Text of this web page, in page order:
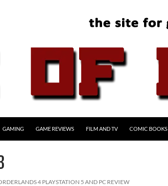
GAMING GAME REVIEWS FILM AND TV COMIC BOOKS
4 PLAYSTATION 5 AND PC REVIEW